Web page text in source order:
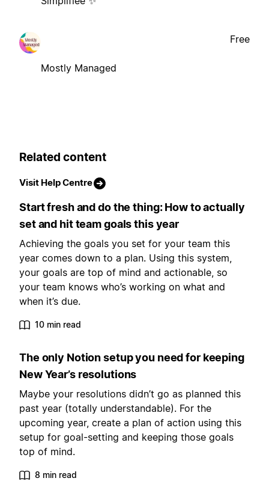
Mostly Managed
Free
Related content
Visit Help Centre
Start fresh and do the thing: How to actually
set and hit team goals this year
Achieving the goals you set for your team this
year comes down to a plan. Using this system,
your goals are top of mind and actionable, so
your team knows who’s working on what and
when it’s due.
10 min read
The only Notion setup you need for keeping
New Year’s resolutions
Maybe your resolutions didn’t go as planned this
past year (totally understandable). For the
upcoming year, create a plan of action using this
setup for goal-setting and keeping those goals
top of mind.
8 min read